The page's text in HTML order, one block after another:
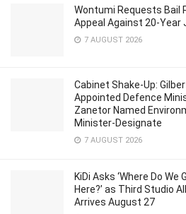
Wontumi Requests Bail
Appeal Against 20-Year
7 AUGUST 2026
Cabinet Shake-Up:
Appointed Defence
Zanetor Named
Minister-Designate
7 AUGUST 2026
KiDi Asks ‘Where Do We
Here?’ as Third Studio
Arrives August 27